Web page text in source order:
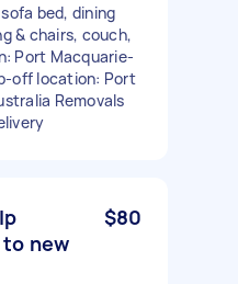
bed, dining
& chairs, couch,
Port Macquarie-
off location: Port
Removals
new
$80